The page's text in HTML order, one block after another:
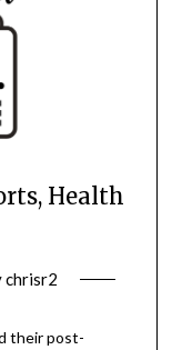
Health
chrisr2
their post-